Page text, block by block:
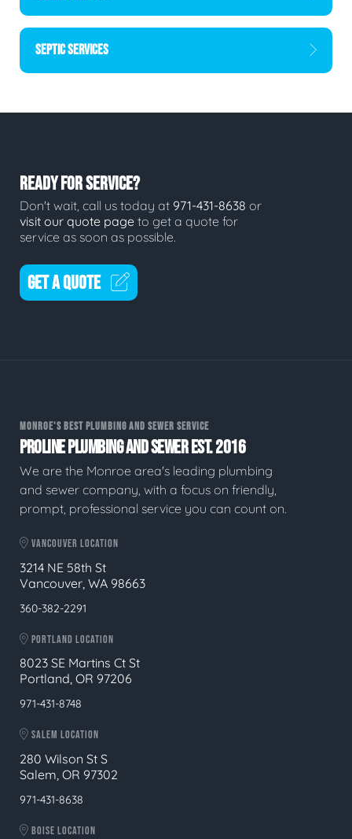
SEPTIC SERVICES
READY FOR SERVICE?
Don't wait, call us today at 971-431-8638 or
visit our quote page to get a quote for
service as soon as possible.
GET A QUOTE
MONROE'S BEST PLUMBING AND SEWER SERVICE
PROLINE PLUMBING AND SEWER EST. 2016
We are the Monroe area's leading plumbing
and sewer company, with a focus on friendly,
prompt, professional service you can count on.
VANCOUVER LOCATION
3214 NE 58th St
Vancouver, WA 98663
360-382-2291
PORTLAND LOCATION
8023 SE Martins Ct St
Portland, OR 97206
971-431-8748
SALEM LOCATION
280 Wilson St S
Salem, OR 97302
971-431-8638
BOISE LOCATION